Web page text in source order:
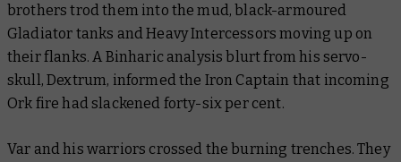
brothers trod them into the mud, black-armoured
Gladiator tanks and Heavy Intercessors moving up on
their flanks. A Binharic analysis blurt from his servo-
skull, Dextrum, informed the Iron Captain that incoming
Ork fire had slackened forty-six per cent.
Var and his warriors crossed the burning trenches. They